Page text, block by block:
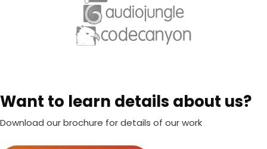
Want to learn details about us?
Download our brochure for details of our work